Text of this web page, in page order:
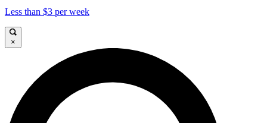
Less than $3 per week
×